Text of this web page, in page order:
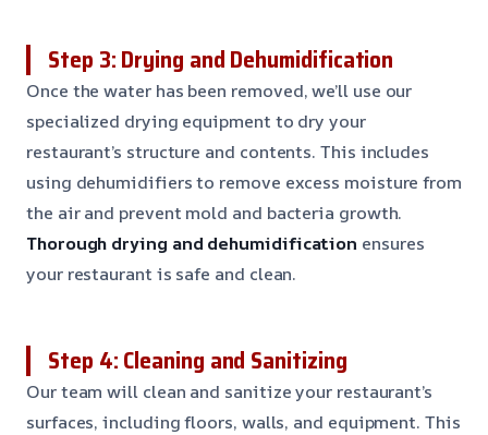
Step 3: Drying and Dehumidification
Once the water has been removed, we’ll use our
specialized drying equipment to dry your
restaurant’s structure and contents. This includes
using dehumidifiers to remove excess moisture from
the air and prevent mold and bacteria growth.
Thorough drying and dehumidification ensures
your restaurant is safe and clean.
Step 4: Cleaning and Sanitizing
Our team will clean and sanitize your restaurant’s
surfaces, including floors, walls, and equipment. This